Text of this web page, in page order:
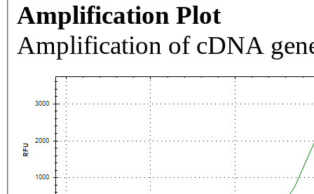
Amplification Plot
Amplification of cDNA